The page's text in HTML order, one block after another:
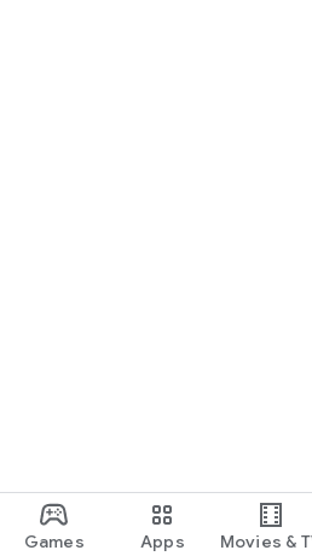
Games Apps Movies &